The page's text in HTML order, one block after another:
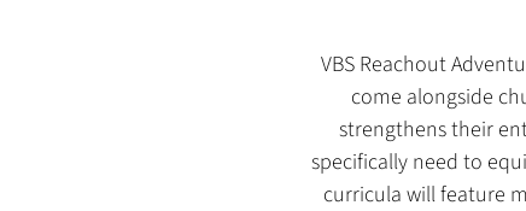
VBS Reachout
come alongside
strengthens their
specifically need to
curricula will feature